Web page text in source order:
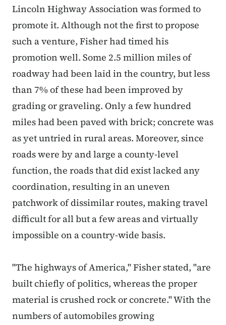
Lincoln Highway Association was formed to
promote it. Although not the first to propose
such a venture, Fisher had timed his
promotion well. Some 2.5 million miles of
roadway had been laid in the country, but less
than 7% of these had been improved by
grading or graveling. Only a few hundred
miles had been paved with brick; concrete was
as yet untried in rural areas. Moreover, since
roads were by and large a county-level
function, the roads that did exist lacked any
coordination, resulting in an uneven
patchwork of dissimilar routes, making travel
difficult for all but a few areas and virtually
impossible on a country-wide basis.
"The highways of America," Fisher stated, "are
built chiefly of politics, whereas the proper
material is crushed rock or concrete." With the
numbers of automobiles growing